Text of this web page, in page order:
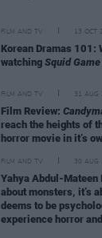
FILM AND TV 13 OCT
Korean Dramas 101:
watching Squid Game
FILM AND TV 31 AUG
Film Review:
reach the heights of
horror movie in it’s
FILM AND TV 30 AUG
Yahya Abdul-
about monsters, it’s
deems to be
experience horror